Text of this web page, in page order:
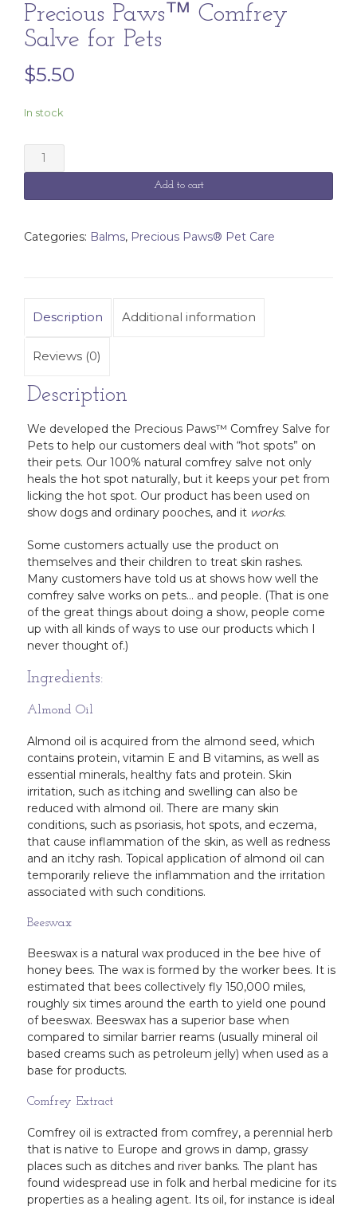
Precious Paws™ Comfrey
Salve for Pets
$5.50
In stock
Precious
Paws™
Salve
Pets
Add to cart
Categories: Balms, Precious Paws® Pet Care
Description Additional information
Reviews (0)
Description
We developed the Precious Paws™ Comfrey Salve for
Pets to help our customers deal with “hot spots” on
their pets. Our 100% natural comfrey salve not only
heals the hot spot naturally, but it keeps your pet from
licking the hot spot. Our product has been used on
show dogs and ordinary pooches, and it works.
Some customers actually use the product on
themselves and their children to treat skin rashes.
Many customers have told us at shows how well the
comfrey salve works on pets… and people. (That is one
of the great things about doing a show, people come
up with all kinds of ways to use our products which I
never thought of.)
Ingredients:
Almond Oil
Almond oil is acquired from the almond seed, which
contains protein, vitamin E and B vitamins, as well as
essential minerals, healthy fats and protein. Skin
irritation, such as itching and swelling can also be
reduced with almond oil. There are many skin
conditions, such as psoriasis, hot spots, and eczema,
that cause inflammation of the skin, as well as redness
and an itchy rash. Topical application of almond oil can
temporarily relieve the inflammation and the irritation
associated with such conditions.
Beeswax
Beeswax is a natural wax produced in the bee hive of
honey bees. The wax is formed by the worker bees. It is
estimated that bees collectively fly 150,000 miles,
roughly six times around the earth to yield one pound
of beeswax. Beeswax has a superior base when
compared to similar barrier reams (usually mineral oil
based creams such as petroleum jelly) when used as a
base for products.
Comfrey Extract
Comfrey oil is extracted from comfrey, a perennial herb
that is native to Europe and grows in damp, grassy
places such as ditches and river banks. The plant has
found widespread use in folk and herbal medicine for its
properties as a healing agent. Its oil, for instance is ideal